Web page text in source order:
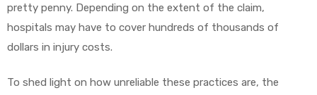
pretty penny. Depending on the extent of the claim,
hospitals may have to cover hundreds of thousands of
dollars in injury costs.
To shed light on how unreliable these practices are, the